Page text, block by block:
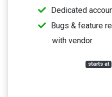
Dedicated
Bugs & feature
with vendor
starts at